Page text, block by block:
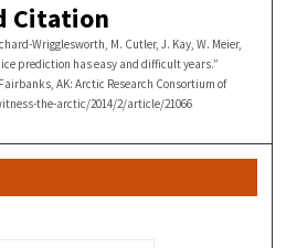
Citation
Wrigglesworth, M. Cutler, J. Kay, W. Meier,
ice prediction has easy and difficult years.”
AK: Arctic Research Consortium of
the-arctic/2014/2/article/21066